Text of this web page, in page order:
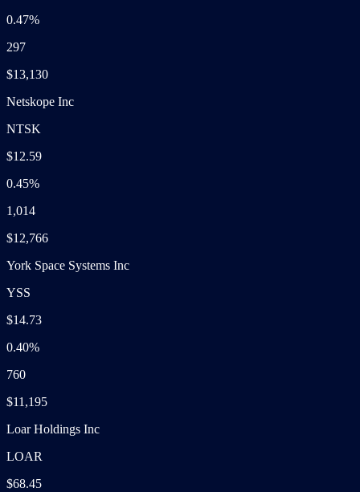
0.47%
297
$13,130
Netskope Inc
NTSK
$12.59
0.45%
1,014
$12,766
York Space Systems Inc
YSS
$14.73
0.40%
760
$11,195
Loar Holdings Inc
LOAR
$68.45